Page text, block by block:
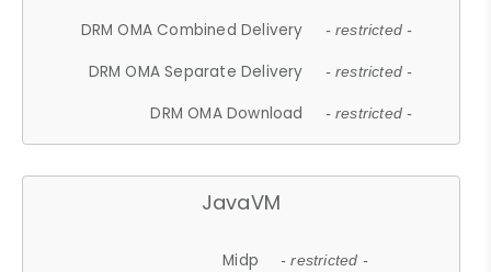
DRM OMA Combined Delivery - restricted -
DRM OMA Separate Delivery - restricted -
DRM OMA Download - restricted -
JavaVM
Midp - restricted -